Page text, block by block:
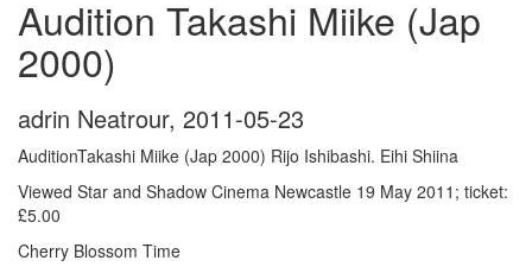
Audition Takashi Miike (Jap
2000)
adrin Neatrour, 2011-05-23
AuditionTakashi Miike (Jap 2000) Rijo Ishibashi. Eihi Shiina
Viewed Star and Shadow Cinema Newcastle 19 May 2011; ticket:
£5.00
Cherry Blossom Time